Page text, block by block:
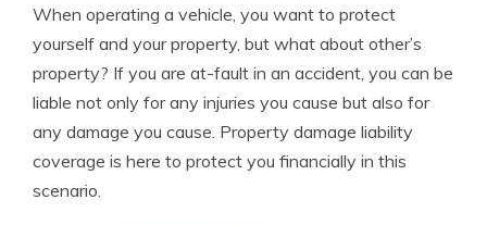
When operating a vehicle, you want to protect
yourself and your property, but what about other’s
property? If you are at-fault in an accident, you can be
liable not only for any injuries you cause but also for
any damage you cause. Property damage liability
coverage is here to protect you financially in this
scenario.